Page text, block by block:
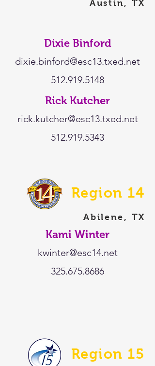
Austin, TX
Dixie Binford
dixie.binford@esc13.txed.net
512.919.5148
Rick Kutcher
rick.kutcher@esc13.txed.net
512.919.5343
Region 14
Kami Winter
kwinter@esc14.net
325.675.8686
Abilene, TX
Region 15